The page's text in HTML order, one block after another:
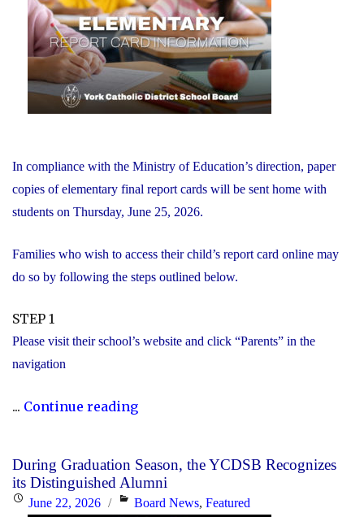
In compliance with the Ministry of Education’s direction, paper
copies of elementary final report cards will be sent home with
students on Thursday, June 25, 2026.
Families who wish to access their child’s report card online may
do so by following the steps outlined below.
STEP 1
Please visit their school’s website and click “Parents” in the
navigation
... Continue reading"Elementary
Information"
During Graduation Season, the YCDSB Recognizes
its Distinguished Alumni
PostedJune 22, 2026 Categories
Board News,Featured